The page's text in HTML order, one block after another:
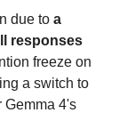
due to a
responses
freeze on
a switch to
Gemma 4's